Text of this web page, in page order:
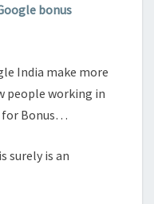
bonus
India make more
people working in
for Bonus…
surely is an